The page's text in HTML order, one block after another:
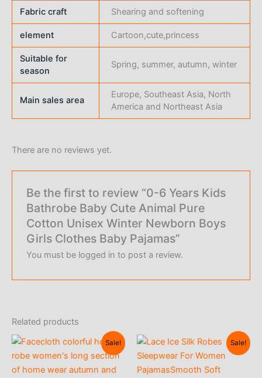
Fabric craft Shearing and softening
element Cartoon,cute,princess
Suitable for
season
Spring, summer, autumn, winter
Main sales area
Europe, Southeast Asia, North
America and Northeast Asia
There are no reviews yet.
Be the first to review “0-6 Years Kids
Bathrobe Baby Cute Animal Pure
Cotton Unisex Winter Newborn Boys
Girls Clothes Baby Pajamas”
You must be logged in to post a review.
Related products
Sale! Sale!